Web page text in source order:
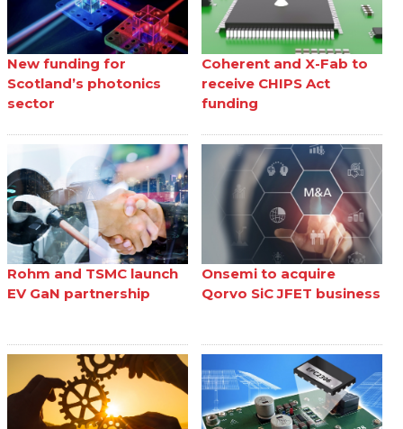
New funding for
Scotland’s photonics
sector
Coherent and X-Fab to
receive CHIPS Act
funding
Rohm and TSMC launch
EV GaN partnership
Onsemi to acquire
Qorvo SiC JFET business